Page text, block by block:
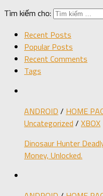
Tìm kiếm cho:
Recent Posts
Popular Posts
Recent Comments
Tags
ANDROID / HOME
Uncategorized / XBOX
Dinosaur Hunter
Money, Unlocked.